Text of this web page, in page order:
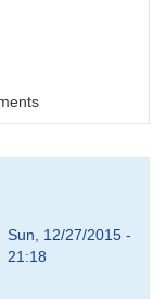
Sun, 12/27/2015 -
21:18